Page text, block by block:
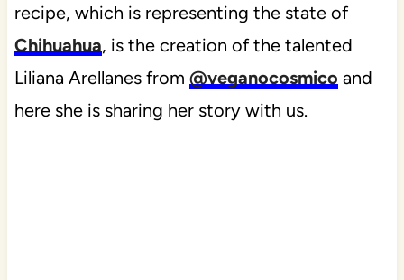
recipe, which is representing the state of
Chihuahua, is the creation of the talented
Liliana Arellanes from @veganocosmico and
here she is sharing her story with us.